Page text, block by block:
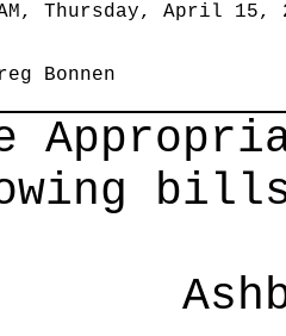
Thursday, April 15,
Bonnen